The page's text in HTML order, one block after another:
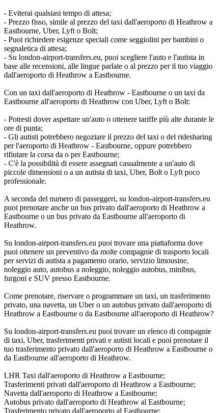
- Eviterai qualsiasi tempo di attesa;
- Prezzo fisso, simile al prezzo del taxi dall'aeroporto di Heathrow a
Eastbourne, Uber, Lyft o Bolt;
- Puoi richiedere esigenze speciali come seggiolini per bambini o
segnaletica di attesa;
- Su london-airport-transfers.eu, puoi scegliere l'auto e l'autista in
base alle recensioni, alle lingue parlate o al prezzo per il tuo viaggio
dall'aeroporto di Heathrow a Eastbourne.
Con un taxi dall'aeroporto di Heathrow - Eastbourne o un taxi da
Eastbourne all'aeroporto di Heathrow con Uber, Lyft o Bolt:
- Potresti dover aspettare un'auto o ottenere tariffe più alte durante le
ore di punta;
- Gli autisti potrebbero negoziare il prezzo del taxi o del ridesharing
per l'aeroporto di Heathrow - Eastbourne, oppure potrebbero
rifiutare la corsa da o per Eastbourne;
- C'è la possibilità di essere assegnati casualmente a un'auto di
piccole dimensioni o a un autista di taxi, Uber, Bolt o Lyft poco
professionale.
A seconda del numero di passeggeri, su london-airport-transfers.eu
puoi prenotare anche un bus privato dall'aeroporto di Heathrow a
Eastbourne o un bus privato da Eastbourne all'aeroporto di
Heathrow.
Su london-airport-transfers.eu puoi trovare una piattaforma dove
puoi ottenere un preventivo da molte compagnie di trasporto locali
per servizi di autista a pagamento orario, servizio limousine,
noleggio auto, autobus a noleggio, noleggio autobus, minibus,
furgoni e SUV presso Eastbourne.
Come prenotare, riservare o programmare un taxi, un trasferimento
privato, una navetta, un Uber o un autobus privato dall'aeroporto di
Heathrow a Eastbourne o da Eastbourne all'aeroporto di Heathrow?
Su london-airport-transfers.eu puoi trovare un elenco di compagnie
di taxi, Uber, trasferimenti privati e autisti locali e puoi prenotare il
tuo trasferimento privato dall'aeroporto di Heathrow a Eastbourne o
da Eastbourne all'aeroporto di Heathrow.
LHR Taxi dall'aeroporto di Heathrow a Eastbourne;
Trasferimenti privati dall'aeroporto di Heathrow a Eastbourne;
Navetta dall'aeroporto di Heathrow a Eastbourne;
Autobus privato dall'aeroporto di Heathrow al Eastbourne;
Trasferimento privato dall'aeroporto al Eastbourne;